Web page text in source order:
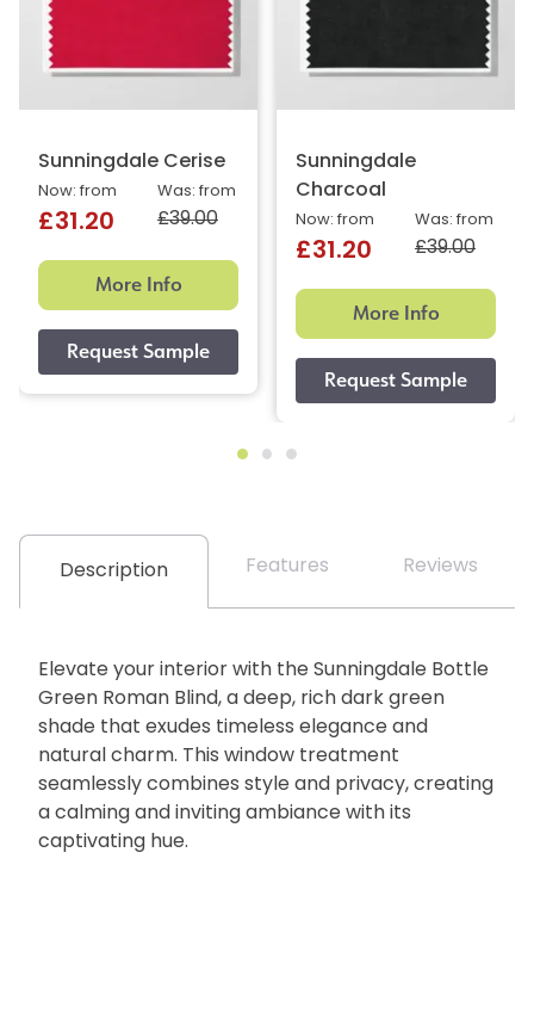
Sunningdale Cerise
Was: from
£39.00
Now: from
£31.20
More Info
Sunningdale
Charcoal
Was: from
£39.00
Now: from
£31.20
More Info
Description Features Reviews
Elevate your interior with the Sunningdale Bottle
Green Roman Blind, a deep, rich dark green
shade that exudes timeless elegance and
natural charm. This window treatment
seamlessly combines style and privacy, creating
a calming and inviting ambiance with its
captivating hue.